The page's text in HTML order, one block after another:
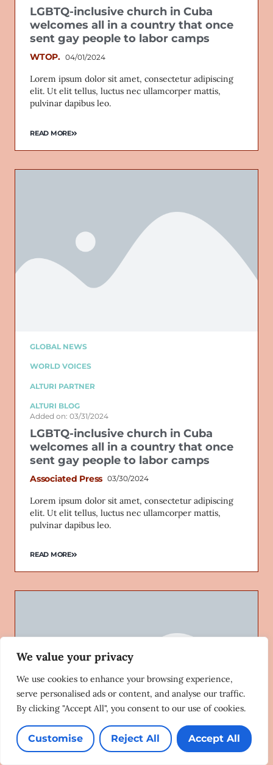
We value your privacy
We use cookies to enhance your browsing experience,
serve personalised ads or content, and analyse our traffic.
By clicking "Accept All", you consent to our use of cookies.
Customise Reject All Accept All
LGBTQ-inclusive church in Cuba
welcomes all in a country that once
sent gay people to labor camps
WTOP. 04/01/2024
Lorem ipsum dolor sit amet, consectetur adipiscing
elit. Ut elit tellus, luctus nec ullamcorper mattis,
pulvinar dapibus leo.
READ MORE
GLOBAL NEWS
WORLD VOICES
ALTURI PARTNER
ALTURI BLOG
Added on: 03/31/2024
LGBTQ-inclusive church in Cuba
welcomes all in a country that once
sent gay people to labor camps
Associated Press 03/30/2024
Lorem ipsum dolor sit amet, consectetur adipiscing
elit. Ut elit tellus, luctus nec ullamcorper mattis,
pulvinar dapibus leo.
READ MORE